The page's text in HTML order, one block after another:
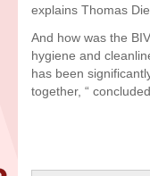
explains Thomas
And how was the
hygiene and
has been
together, “